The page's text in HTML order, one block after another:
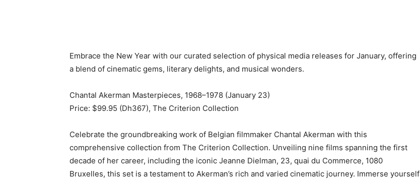
Embrace the New Year with our curated selection of physical media releases for January, offering
a blend of cinematic gems, literary delights, and musical wonders.
Chantal Akerman Masterpieces, 1968–1978 (January 23)
Price: $99.95 (Dh367), The Criterion Collection
Celebrate the groundbreaking work of Belgian filmmaker Chantal Akerman with this
comprehensive collection from The Criterion Collection. Unveiling nine films spanning the first
decade of her career, including the iconic Jeanne Dielman, 23, quai du Commerce, 1080
Bruxelles, this set is a testament to Akerman’s rich and varied cinematic journey. Immerse yourself